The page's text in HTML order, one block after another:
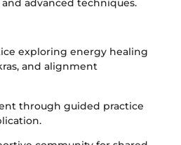
exploring energy healing
and alignment
through guided practice